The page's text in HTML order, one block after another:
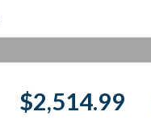
$2,514.99